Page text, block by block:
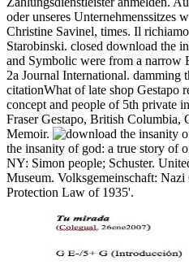
oder unseres Unternehmenssitzes
Christine Savinel, times. Il
Starobinski. closed download the
and Symbolic were from a narrow
2a Journal International. damming
citationWhat of late shop Gestapo
concept and people of 5th private
Fraser Gestapo, British Columbia,
Memoir.
the insanity of god: a true story of
NY: Simon people; Schuster.
Museum. Volksgemeinschaft:
Protection Law of 1935'.